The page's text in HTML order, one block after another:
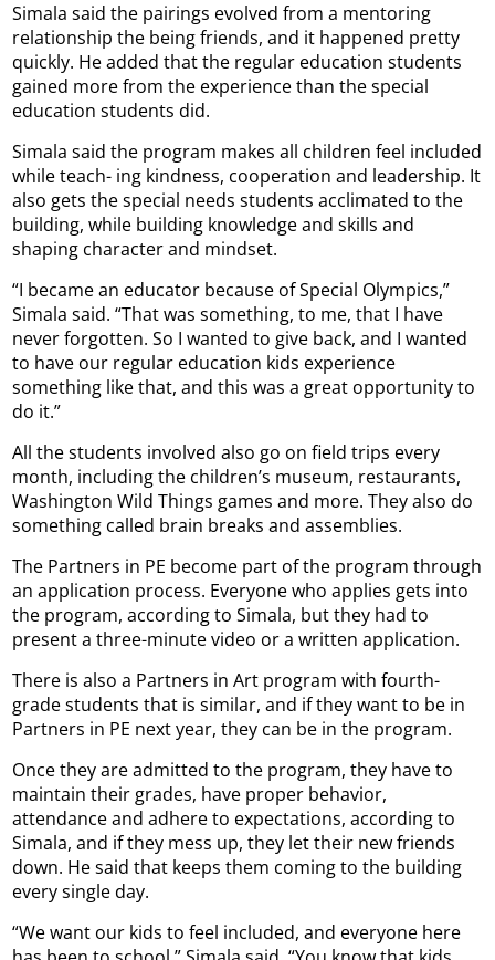
Simala said the pairings evolved from a mentoring
relationship the being friends, and it happened pretty
quickly. He added that the regular education students
gained more from the experience than the special
education students did.
Simala said the program makes all children feel included
while teach- ing kindness, cooperation and leadership. It
also gets the special needs students acclimated to the
building, while building knowledge and skills and
shaping character and mindset.
“I became an educator because of Special Olympics,”
Simala said. “That was something, to me, that I have
never forgotten. So I wanted to give back, and I wanted
to have our regular education kids experience
something like that, and this was a great opportunity to
do it.”
All the students involved also go on field trips every
month, including the children’s museum, restaurants,
Washington Wild Things games and more. They also do
something called brain breaks and assemblies.
The Partners in PE become part of the program through
an application process. Everyone who applies gets into
the program, according to Simala, but they had to
present a three-minute video or a written application.
There is also a Partners in Art program with fourth-
grade students that is similar, and if they want to be in
Partners in PE next year, they can be in the program.
Once they are admitted to the program, they have to
maintain their grades, have proper behavior,
attendance and adhere to expectations, according to
Simala, and if they mess up, they let their new friends
down. He said that keeps them coming to the building
every single day.
“We want our kids to feel included, and everyone here